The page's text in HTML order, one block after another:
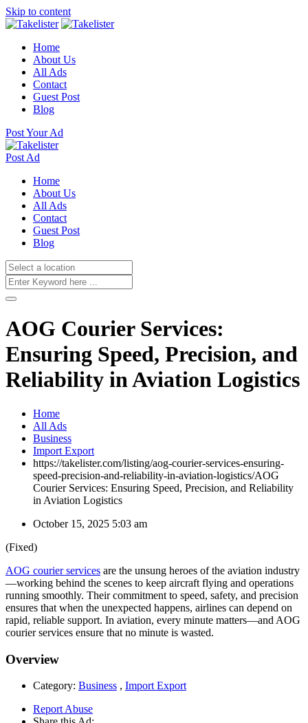
Skip to content
Home
About Us
All Ads
Contact
Guest Post
Blog
Post Your Ad
Post Ad
Home
About Us
All Ads
Contact
Guest Post
Blog
AOG Courier Services:
Ensuring Speed, Precision, and
Reliability in Aviation Logistics
Home
All Ads
Business
Import Export
https://takelister.com/listing/aog-courier-services-ensuring-
speed-precision-and-reliability-in-aviation-logistics/AOG
Courier Services: Ensuring Speed, Precision, and Reliability
in Aviation Logistics
October 15, 2025 5:03 am
(Fixed)
AOG courier services are the unsung heroes of the aviation industry
—working behind the scenes to keep aircraft flying and operations
running smoothly. Their commitment to speed, safety, and precision
ensures that when the unexpected happens, airlines can depend on
rapid, reliable support. In aviation, every minute matters—and AOG
courier services ensure that no minute is wasted.
Overview
Category: Business , Import Export
Report Abuse